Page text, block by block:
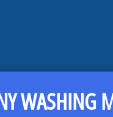
WASHING